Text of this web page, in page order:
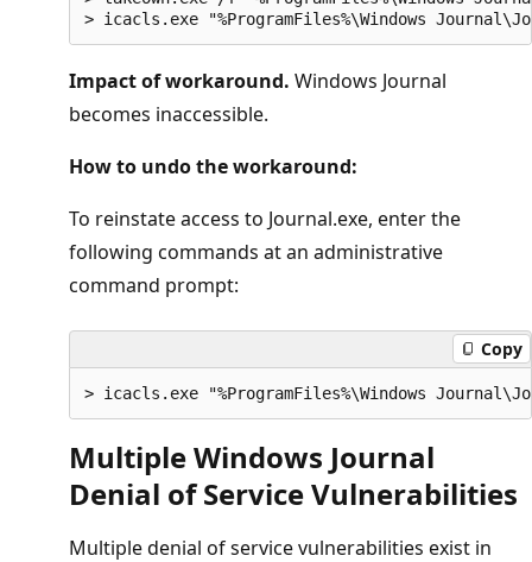
Impact of workaround. Windows Journal
becomes inaccessible.
How to undo the workaround:
To reinstate access to Journal.exe, enter the
following commands at an administrative
command prompt:
Copy
Multiple Windows Journal
Denial of Service Vulnerabilities
Multiple denial of service vulnerabilities exist in